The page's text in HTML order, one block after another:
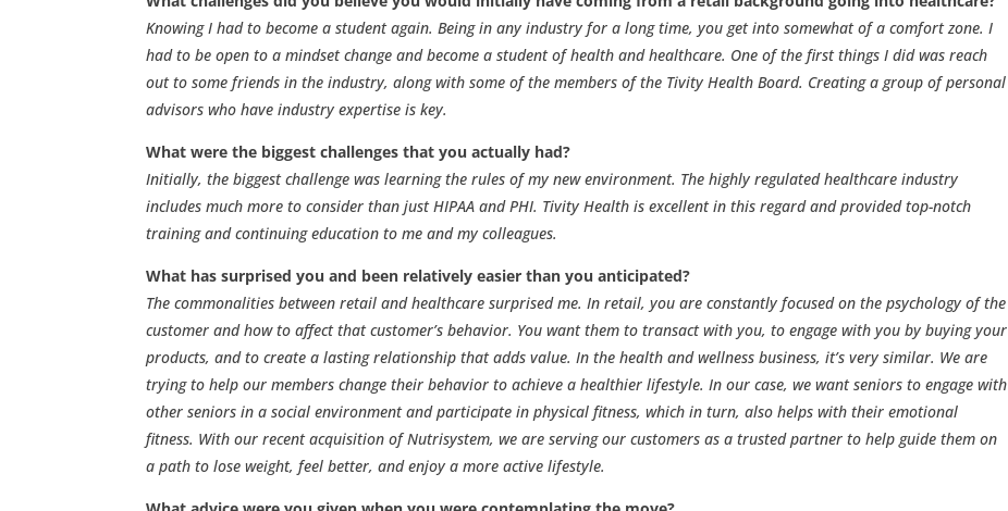
Knowing I had to become a student again. Being in any industry for a long time, you get into somewhat of a comfort zone. I
had to be open to a mindset change and become a student of health and healthcare. One of the first things I did was reach
out to some friends in the industry, along with some of the members of the Tivity Health Board. Creating a group of personal
advisors who have industry expertise is key.
What were the biggest challenges that you actually had?
Initially, the biggest challenge was learning the rules of my new environment. The highly regulated healthcare industry
includes much more to consider than just HIPAA and PHI. Tivity Health is excellent in this regard and provided top-notch
training and continuing education to me and my colleagues.
What has surprised you and been relatively easier than you anticipated?
The commonalities between retail and healthcare surprised me. In retail, you are constantly focused on the psychology of the
customer and how to affect that customer’s behavior. You want them to transact with you, to engage with you by buying your
products, and to create a lasting relationship that adds value. In the health and wellness business, it’s very similar. We are
trying to help our members change their behavior to achieve a healthier lifestyle. In our case, we want seniors to engage with
other seniors in a social environment and participate in physical fitness, which in turn, also helps with their emotional
fitness. With our recent acquisition of Nutrisystem, we are serving our customers as a trusted partner to help guide them on
a path to lose weight, feel better, and enjoy a more active lifestyle.